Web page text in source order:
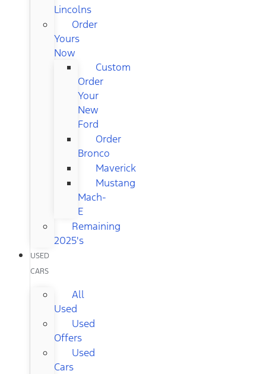
Lincolns
Order
Yours
Now
Custom
Order
Your
New
Ford
Order
Bronco
Maverick
Mustang
Mach-
E
Remaining
2025's
USED
CARS
All
Used
Used
Offers
Used
Cars